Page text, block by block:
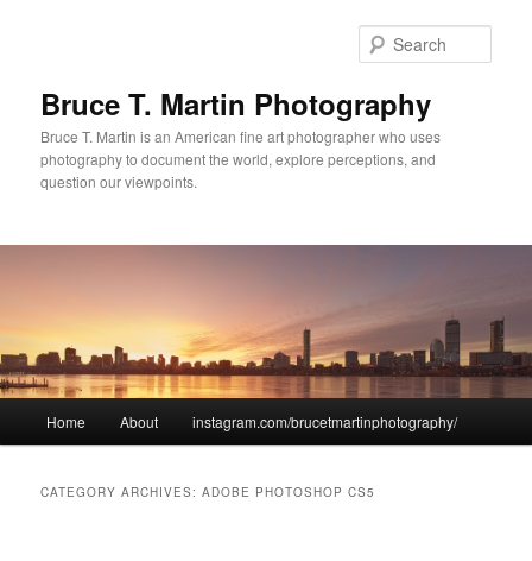
Bruce T. Martin Photography
Bruce T. Martin is an American fine art photographer who uses
photography to document the world, explore perceptions, and
question our viewpoints.
Skip to primary content
Skip to secondary content
Home About instagram.com/brucetmartinphotography/
CATEGORY ARCHIVES:ADOBE PHOTOSHOP CS5